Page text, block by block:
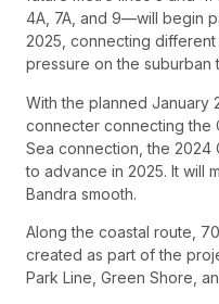
4A, 7A, and 9—will begin
2025, connecting
pressure on the suburban
With the planned January
connecter connecting the
Sea connection, the 2024
to advance in 2025. It will
Bandra smooth.
Along the coastal route,
created as part of the
Park Line, Green Shore,